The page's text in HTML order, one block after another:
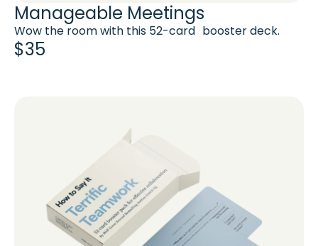
Manageable Meetings
Wow the room with this 52-card booster deck.
$35